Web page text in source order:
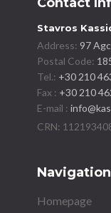
Stavros
Address:97
Postal Code:
Tel.: +30 210
Fax : +30 210
E-mail :
Navigation
Homepage